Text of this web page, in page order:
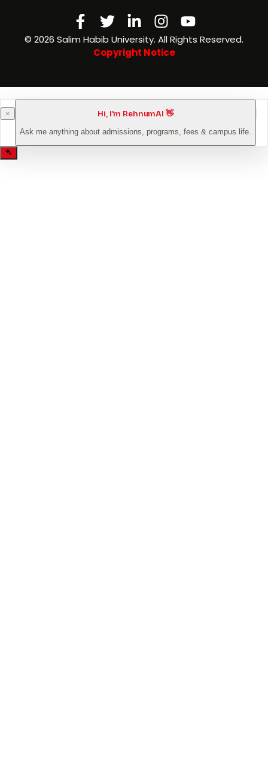
Facebook-
f
TwitterLinkedin-
in
Instagram
Youtube
©️ 2026 Salim Habib University. All Rights Reserved.
Copyright Notice